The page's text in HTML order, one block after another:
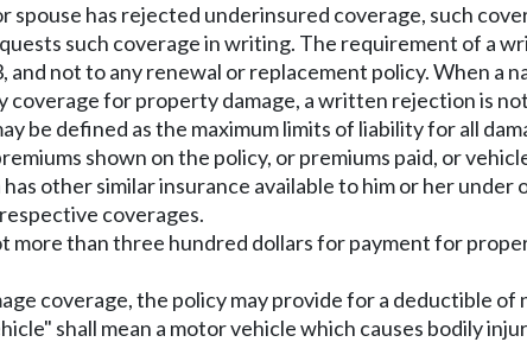
spouse has rejected underinsured coverage, such
such coverage in writing. The requirement of a
not to any renewal or replacement policy. When a
for property damage, a written rejection is
be defined as the maximum limits of liability for all
shown on the policy, or premiums paid, or
other similar insurance available to him or her
coverages.
more than three hundred dollars for payment for
coverage, the policy may provide for a deductible of
shall mean a motor vehicle which causes bodily